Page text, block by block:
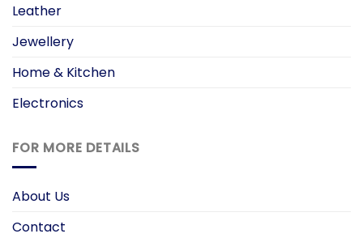
Leather
Jewellery
Home & Kitchen
Electronics
FOR MORE DETAILS
About Us
Contact